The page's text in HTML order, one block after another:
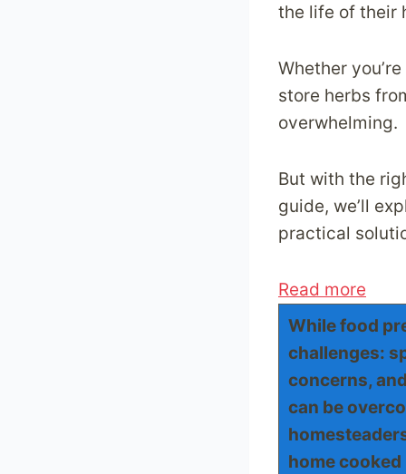
the life of their
Whether
store herbs
overwhelming.
But with the
guide, we’ll
practical
Read more
5
o
P
While food
challenges:
concerns,
can be
home